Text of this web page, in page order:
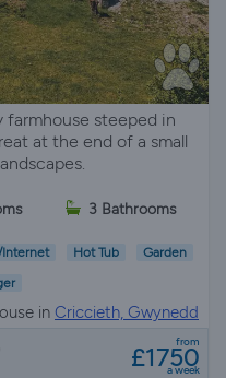
steeped in
at the end of a small
3 Bathrooms
Hot Tub Garden
in Criccieth, Gwynedd
from
£1750
a week